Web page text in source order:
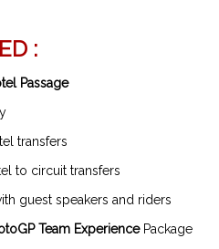
:
Passage
transfers
to circuit transfers
guest speakers and riders
Team ExperiencePackage